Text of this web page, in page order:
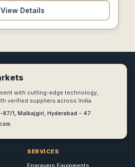
View Details
with cutting-edge technology,
verified suppliers across India.
1, Malkajgiri, Hyderabad - 47
SERVICES
Engravers Equipments